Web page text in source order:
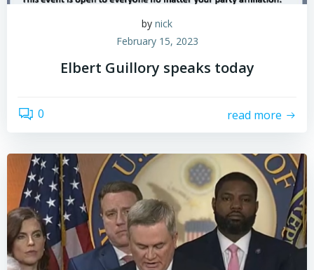
by nick
February 15, 2023
Elbert Guillory speaks today
0 read more